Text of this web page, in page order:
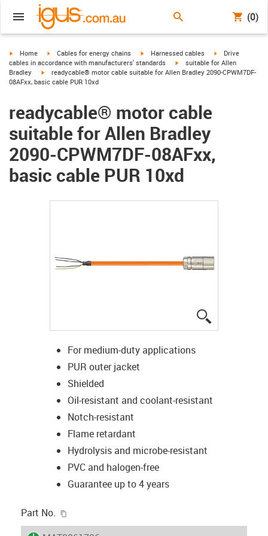
(0)
igus-icon-arrow-right
Home igus-icon-arrow-right
Cables for energy chains igus-icon-arrow-right
Harnessed cables igus-icon-arrow-
Drive
cables in accordance with manufacturers' standards
igus-icon-arrow-right
suitable for Allen
Bradley
igus-icon-arrow-right
readycable® motor cable suitable for Allen Bradley 2090-CPWM7DF-
08AFxx, basic cable PUR 10xd
readycable® motor cable
suitable for Allen Bradley
2090-CPWM7DF-08AFxx,
basic cable PUR 10xd
For medium-duty applications
PUR outer jacket
Shielded
Oil-resistant and coolant-resistant
Notch-resistant
Flame retardant
Hydrolysis and microbe-resistant
PVC and halogen-free
Guarantee up to 4 years
Part No.